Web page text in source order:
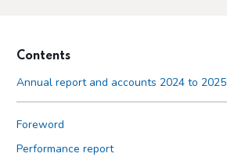
Contents
Annual report and accounts 2024 to 2025
Foreword
Performance report